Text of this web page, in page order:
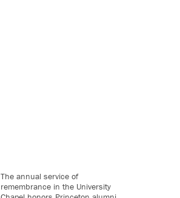
The annual service of
remembrance in the University